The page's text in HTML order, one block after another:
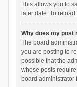
This allows you to
later date. To
Why does my post
The board
you are posting to
possible that the
whose posts
board administrator